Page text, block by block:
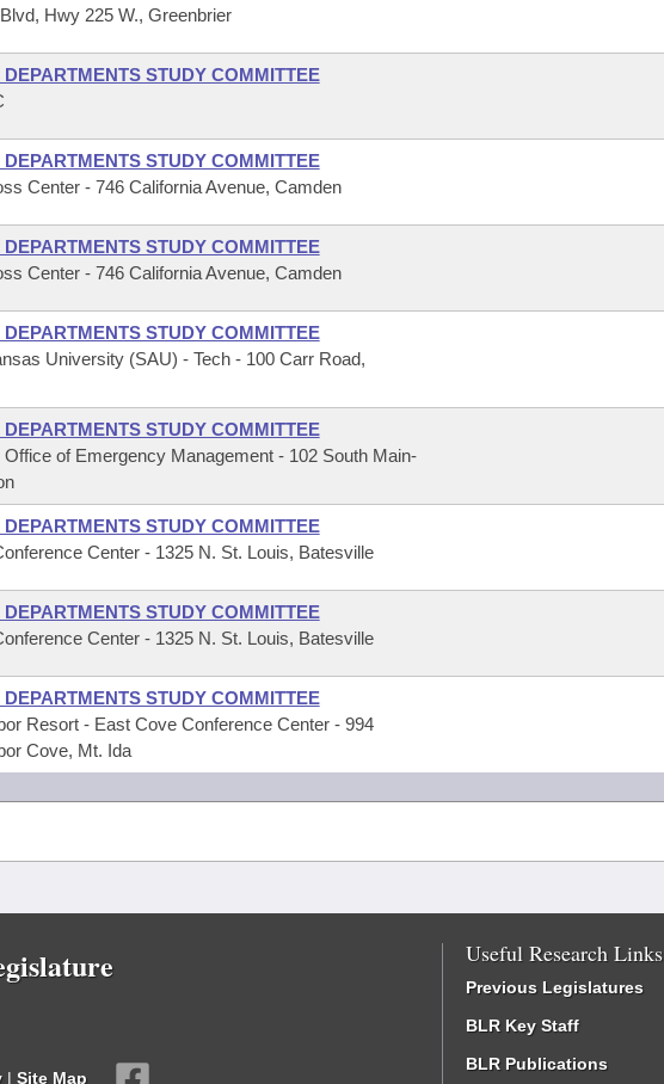
Hwy 225 W., Greenbrier
STUDY COMMITTEE
STUDY COMMITTEE
Center - 746 California Avenue, Camden
STUDY COMMITTEE
Center - 746 California Avenue, Camden
STUDY COMMITTEE
University (SAU) - Tech - 100 Carr Road,
STUDY COMMITTEE
Office of Emergency Management - 102 South Main-
STUDY COMMITTEE
Center - 1325 N. St. Louis, Batesville
STUDY COMMITTEE
Center - 1325 N. St. Louis, Batesville
STUDY COMMITTEE
Resort - East Cove Conference Center - 994
Cove, Mt. Ida
| Site Map
Useful Research Links
Previous Legislatures
BLR Key Staff
BLR Publications